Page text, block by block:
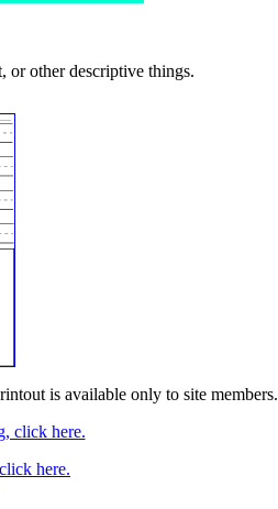
or other descriptive things.
is available only to site members.
click here.
here.